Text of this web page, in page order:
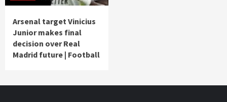
Arsenal target Vinicius
Junior makes final
decision over Real
Madrid future | Football